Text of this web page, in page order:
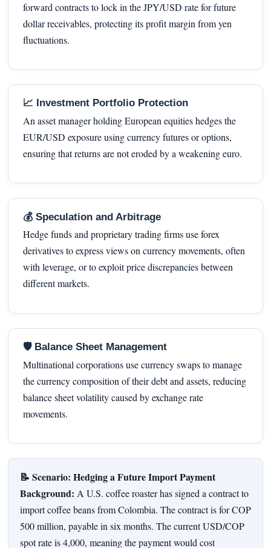
forward contracts to lock in the JPY/USD rate for future
dollar receivables, protecting its profit margin from yen
fluctuations.
📈 Investment Portfolio Protection
An asset manager holding European equities hedges the
EUR/USD exposure using currency futures or options,
ensuring that returns are not eroded by a weakening euro.
💰 Speculation and Arbitrage
Hedge funds and proprietary trading firms use forex
derivatives to express views on currency movements, often
with leverage, or to exploit price discrepancies between
different markets.
🛡 Balance Sheet Management
Multinational corporations use currency swaps to manage
the currency composition of their debt and assets, reducing
balance sheet volatility caused by exchange rate
movements.
📝 Scenario: Hedging a Future Import Payment
Background: A U.S. coffee roaster has signed a contract to
import coffee beans from Colombia. The contract is for COP
500 million, payable in six months. The current USD/COP
spot rate is 4,000, meaning the payment would cost